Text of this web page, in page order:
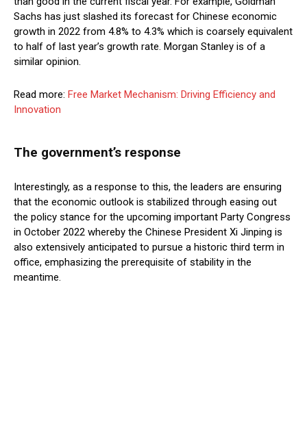
Sachs has just slashed its forecast for Chinese economic
growth in 2022 from 4.8% to 4.3% which is coarsely equivalent
to half of last year’s growth rate. Morgan Stanley is of a
similar opinion.
Read more: Free Market Mechanism: Driving Efficiency and
Innovation
The government’s response
Interestingly, as a response to this, the leaders are ensuring
that the economic outlook is stabilized through easing out
the policy stance for the upcoming important Party Congress
in October 2022 whereby the Chinese President Xi Jinping is
also extensively anticipated to pursue a historic third term in
office, emphasizing the prerequisite of stability in the
meantime.